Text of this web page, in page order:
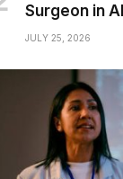
Surgeon in
JULY 25, 2026